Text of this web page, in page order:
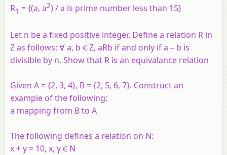
R1 = {(a, a2) / a is prime number less than 15}
Let n be a fixed positive integer. Define a relation R in
Z as follows: ∀ a, b ∈ Z, aRb if and only if a – b is
divisible by n. Show that R is an equivalance relation
Given A = {2, 3, 4}, B = {2, 5, 6, 7}. Construct an
example of the following:
a mapping from B to A
The following defines a relation on N:
x + y = 10, x, y ∈ N